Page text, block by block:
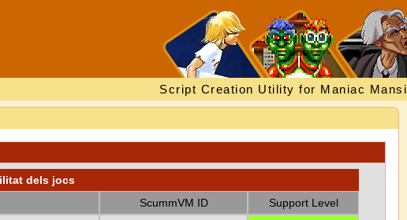
Script Creation Utility for Maniac
dels jocs
ScummVM ID
Support Level